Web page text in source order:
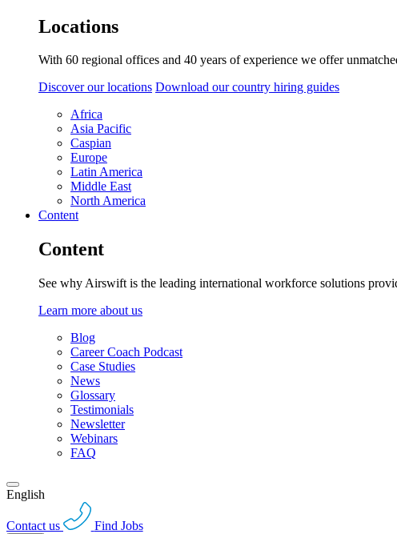
Locations
With 60 regional offices and 40 years of experience we offer
Discover our locations Download our country hiring guides
Africa
Asia Pacific
Caspian
Europe
Latin America
Middle East
North America
Content
Content
See why Airswift is the leading international workforce solutions
Learn more about us
Blog
Career Coach Podcast
Case Studies
News
Glossary
Testimonials
Newsletter
Webinars
FAQ
English
Contact us Find Jobs